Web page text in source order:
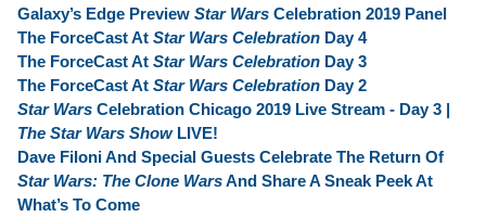
Galaxy’s Edge Preview Star Wars Celebration 2019 Panel
The ForceCast At Star Wars Celebration Day 4
The ForceCast At Star Wars Celebration Day 3
The ForceCast At Star Wars Celebration Day 2
Star Wars Celebration Chicago 2019 Live Stream - Day 3 |
The Star Wars Show LIVE!
Dave Filoni And Special Guests Celebrate The Return Of
Star Wars: The Clone WarsAnd Share A Sneak Peek At
What’s To Come